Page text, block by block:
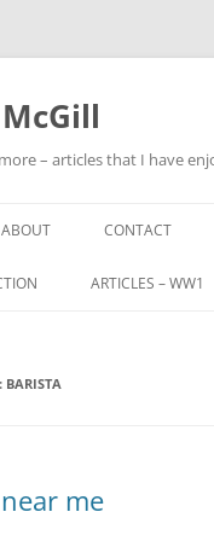
– articles that I have
ABOUT CONTACT
– PART 2
ARTICLES – WW1
BARISTA
me